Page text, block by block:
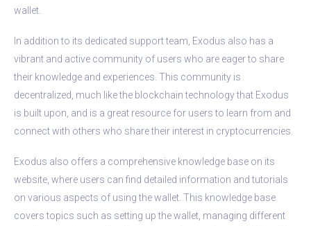
wallet.
In addition to its dedicated support team, Exodus also has a
vibrant and active community of users who are eager to share
their knowledge and experiences. This community is
decentralized, much like the blockchain technology that Exodus
is built upon, and is a great resource for users to learn from and
connect with others who share their interest in cryptocurrencies.
Exodus also offers a comprehensive knowledge base on its
website, where users can find detailed information and tutorials
on various aspects of using the wallet. This knowledge base
covers topics such as setting up the wallet, managing different